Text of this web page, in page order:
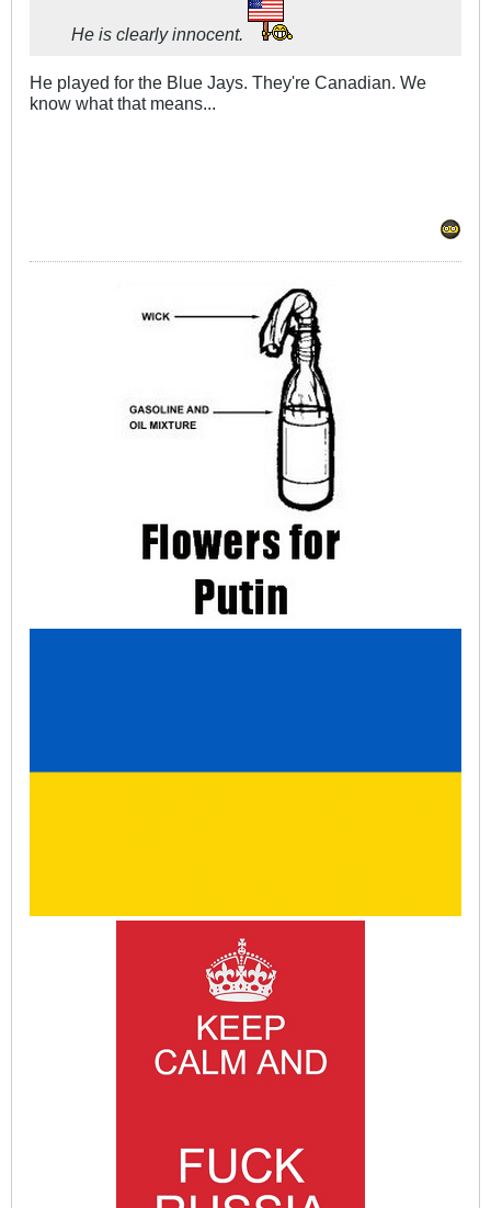
He is clearly innocent.
He played for the Blue Jays. They're Canadian. We
know what that means...